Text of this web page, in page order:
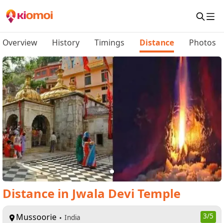
Overview History Timings Distance Photos
Distance in Jwala Devi Temple
Mussoorie India 3/5